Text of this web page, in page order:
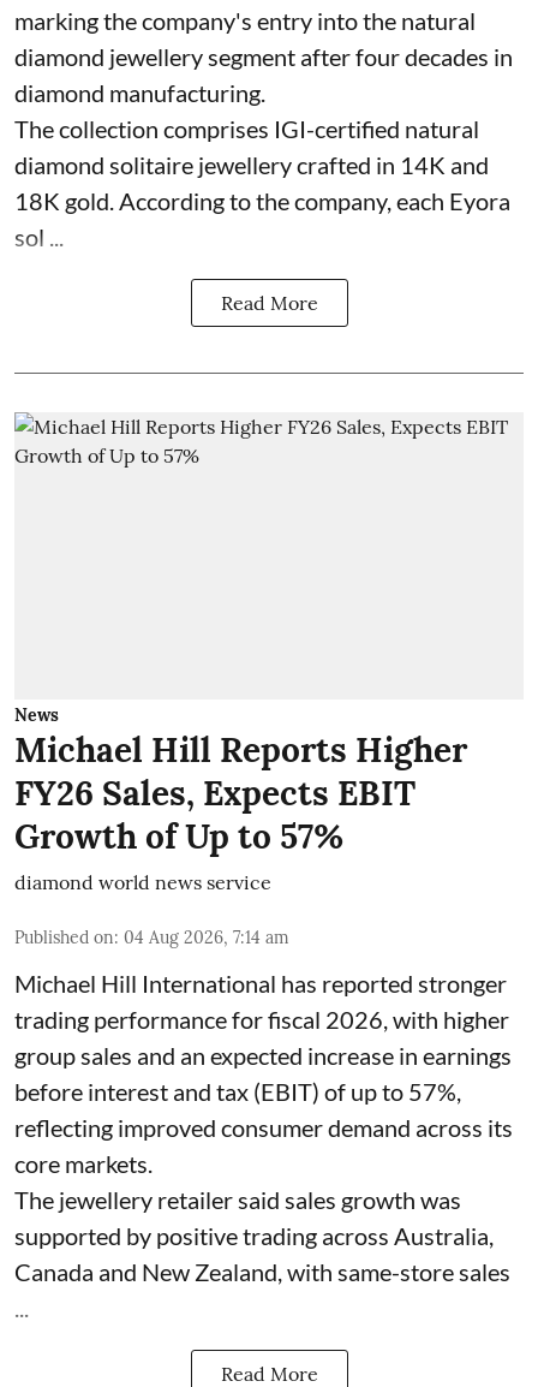
marking the company's entry into the natural
diamond jewellery segment after four decades in
diamond manufacturing.
The collection comprises IGI-certified natural
diamond solitaire jewellery crafted in 14K and
18K gold. According to the company, each Eyora
sol ...
Read More
News
Michael Hill Reports Higher
FY26 Sales, Expects EBIT
Growth of Up to 57%
diamond world news service
Published on: 04 Aug 2026, 7:14 am
Michael Hill International has reported stronger
trading performance for fiscal 2026, with higher
group sales and an expected increase in earnings
before interest and tax (EBIT) of up to 57%,
reflecting improved consumer demand across its
core markets.
The jewellery retailer said sales growth was
supported by positive trading across Australia,
Canada and New Zealand, with same-store sales
Read More